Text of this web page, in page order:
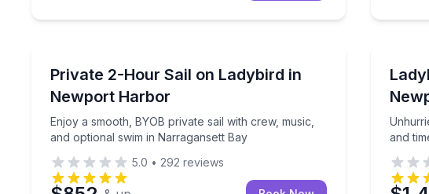
Up to 12
Private 2-Hour Sail on Ladybird in
Newport Harbor
Enjoy a smooth, BYOB private sail with crew, music,
and optional swim in Narragansett Bay
Enjoy a smooth, BYOB private sail with crew, music, and
5.0 • 292 reviews
Up to 12
and